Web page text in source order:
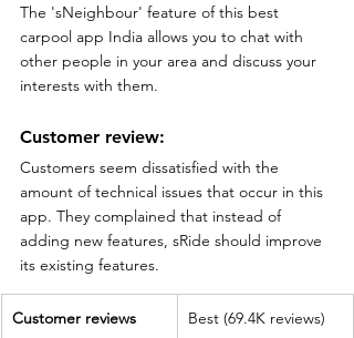
The 'sNeighbour' feature of this best
carpool app India allows you to chat with
other people in your area and discuss your
interests with them.
Customer review:
Customers seem dissatisfied with the
amount of technical issues that occur in this
app. They complained that instead of
adding new features, sRide should improve
its existing features.
Customer reviews Best (69.4K reviews)